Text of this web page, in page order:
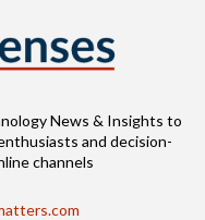
News & Insights to
and decision-
channels